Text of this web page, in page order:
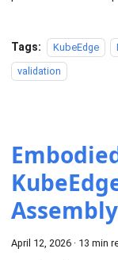
Tags: KubeEdge
validation
April 12, 2026 · 13 min